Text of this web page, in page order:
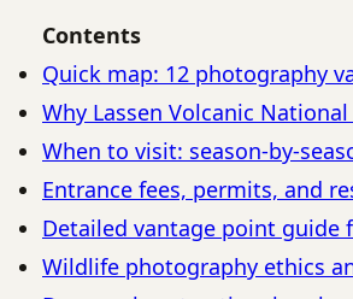
Contents
Quick map: 12 photography
Why Lassen Volcanic
When to visit: season-by-
Entrance fees, permits, and
Detailed vantage point guide
Wildlife photography ethics